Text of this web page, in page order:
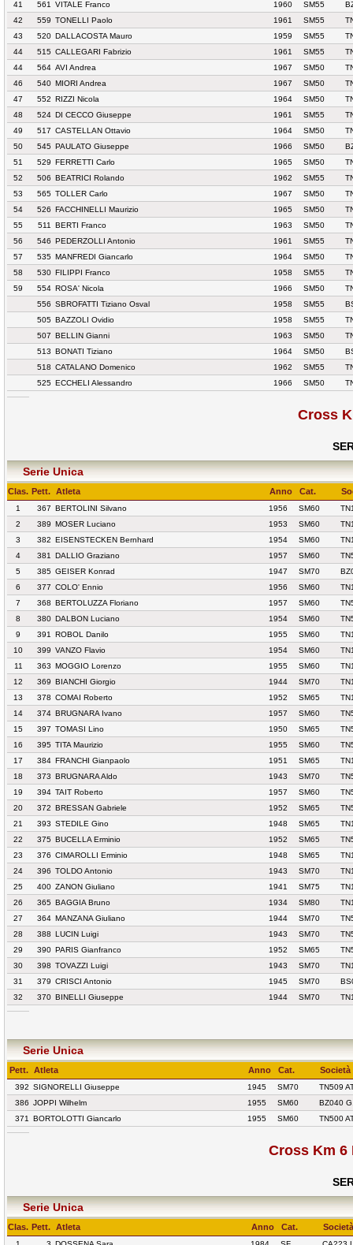
41 561 VITALE Franco 1960 SM55
42
559 TONELLI Paolo 1961 SM55
43
520 DALLACOSTA Mauro 1959 SM55
44
515 CALLEGARI Fabrizio 1961 SM55
44
564 AVI Andrea 1967 SM50
46
540 MIORI Andrea 1967 SM50
47
552 RIZZI Nicola 1964 SM50
48
524 DI CECCO Giuseppe 1961 SM55
49
517 CASTELLAN Ottavio 1964 SM50
50
545 PAULATO Giuseppe 1966 SM50
51
529 FERRETTI Carlo 1965 SM50
52
506 BEATRICI Rolando 1962 SM55
53
565 TOLLER Carlo 1967 SM50
54
526 FACCHINELLI Maurizio 1965 SM50
55
511 BERTI Franco 1963 SM50
56
546 PEDERZOLLI Antonio 1961 SM55
57
535 MANFREDI Giancarlo 1964 SM50
58
530 FILIPPI Franco 1958 SM55
59
554 ROSA' Nicola 1966 SM50
556 SBROFATTI Tiziano Osval 1958 SM55
505 BAZZOLI Ovidio 1958 SM55
507 BELLIN Gianni 1963 SM50
513 BONATI Tiziano 1964 SM50
518 CATALANO Domenico 1962 SM55
525 ECCHELI Alessandro 1966 SM50
Cross
Serie Unica
Clas. Pett. Atleta Anno Cat.
1 367 BERTOLINI Silvano 1956 SM60
2
389 MOSER Luciano 1953 SM60
3
382 EISENSTECKEN Bernhard 1954 SM60
4
381 DALLIO Graziano 1957 SM60
5
385 GEISER Konrad 1947 SM70
6
377 COLO' Ennio 1956 SM60
7
368 BERTOLUZZA Floriano 1957 SM60
8
380 DALBON Luciano 1954 SM60
9
391 ROBOL Danilo 1955 SM60
10
399 VANZO Flavio 1954 SM60
11
363 MOGGIO Lorenzo 1955 SM60
12
369 BIANCHI Giorgio 1944 SM70
13
378 COMAI Roberto 1952 SM65
14
374 BRUGNARA Ivano 1957 SM60
15
397 TOMASI Lino 1950 SM65
16
395 TITA Maurizio 1955 SM60
17
384 FRANCHI Gianpaolo 1951 SM65
18
373 BRUGNARA Aldo 1943 SM70
19
394 TAIT Roberto 1957 SM60
20
372 BRESSAN Gabriele 1952 SM65
21
393 STEDILE Gino 1948 SM65
22
375 BUCELLA Erminio 1952 SM65
23
376 CIMAROLLI Erminio 1948 SM65
24
396 TOLDO Antonio 1943 SM70
25
400 ZANON Giuliano 1941 SM75
26
365 BAGGIA Bruno 1934 SM80
27
364 MANZANA Giuliano 1944 SM70
28
388 LUCIN Luigi 1943 SM70
29
390 PARIS Gianfranco 1952 SM65
30
398 TOVAZZI Luigi 1943 SM70
31
379 CRISCI Antonio 1945 SM70
32
370 BINELLI Giuseppe 1944 SM70
Serie Unica
Pett. Atleta Anno Cat. Società
392 SIGNORELLI Giuseppe 1945 SM70
TN509
386 JOPPI Wilhelm 1955 SM60
BZ040
371
BORTOLOTTI Giancarlo 1955 SM60 TN500
Cross Km 6
Serie Unica
Clas. Pett. Atleta Anno Cat. Società